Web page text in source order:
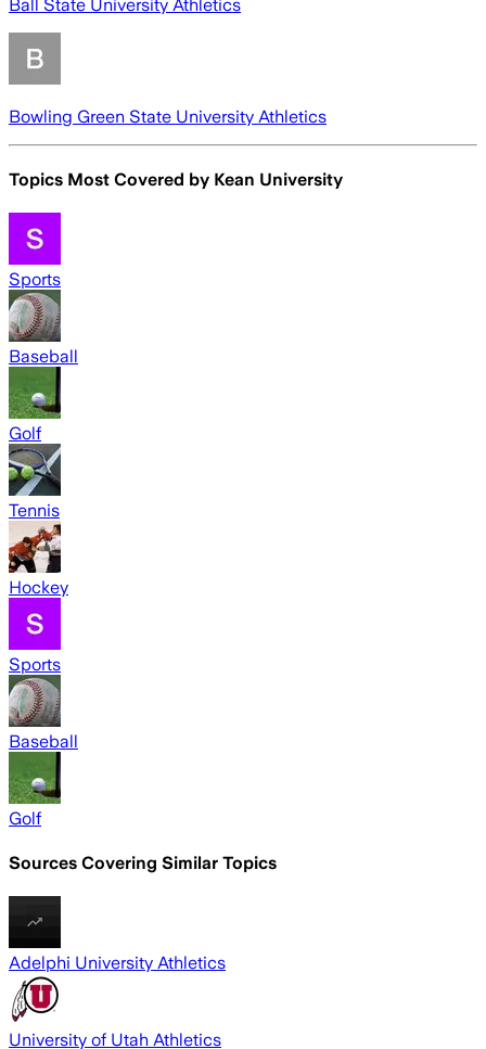
Ball State University Athletics
Bowling Green State University Athletics
Topics Most Covered by Kean University
Sports
Baseball
Golf
Tennis
Hockey
Sports
Baseball
Golf
Sources Covering Similar Topics
Adelphi University Athletics
University of Utah Athletics